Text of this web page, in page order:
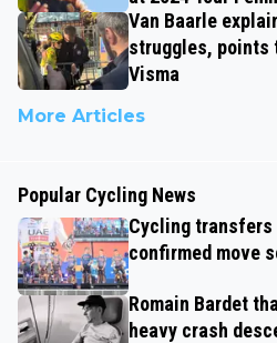
Van Baarle
struggles, points
Visma
More Articles
Popular Cycling News
Cycling transfers
confirmed move
Romain Bardet
heavy crash